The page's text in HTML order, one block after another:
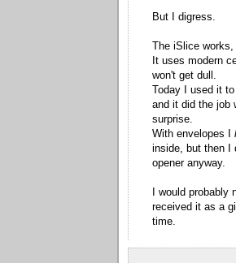
But I digress.
The iSlice
It uses modern
won't get dull.
Today I used it
and it did the job
surprise.
With envelopes I
inside, but then I
opener anyway.
I would
received it as a
time.